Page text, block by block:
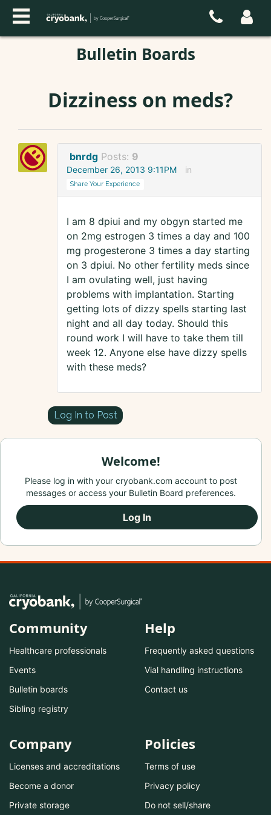
Bulletin Boards
Dizziness on meds?
bnrdg Posts: 9
December 26, 2013 9:11PM in
Share Your Experience
I am 8 dpiui and my obgyn started me
on 2mg estrogen 3 times a day and 100
mg progesterone 3 times a day starting
on 3 dpiui. No other fertility meds since
I am ovulating well, just having
problems with implantation. Starting
getting lots of dizzy spells starting last
night and all day today. Should this
round work I will have to take them till
week 12. Anyone else have dizzy spells
with these meds?
Log In to Post
Welcome!
Please log in with your cryobank.com account to post
messages or access your Bulletin Board preferences.
Log In
Community
Healthcare professionals
Events
Bulletin boards
Sibling registry
Help
Frequently asked questions
Vial handling instructions
Contact us
Company
Licenses and accreditations
Become a donor
Private storage
Policies
Terms of use
Privacy policy
Do not sell/share